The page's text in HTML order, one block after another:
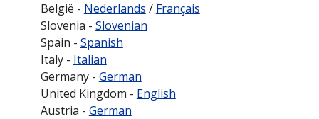
België - Nederlands / Français
Slovenia - Slovenian
Spain - Spanish
Italy - Italian
Germany - German
United Kingdom - English
Austria - German